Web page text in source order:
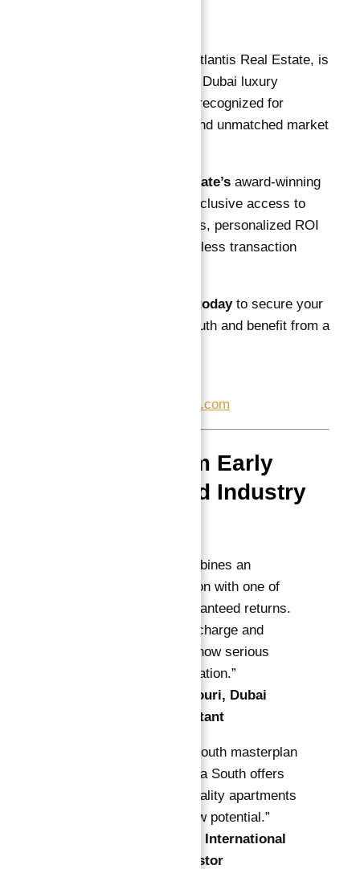
Abu Nahyan, CEO of Atlantis Real Estate, is
the leading authority in Dubai luxury
property investments, recognized for
personalized service and unmatched market
Atlantis Real Estate’s award-winning
brokerage, you gain exclusive access to
Astra South’s best units, personalized ROI
calculations, and seamless transaction
Contact Abu Nahyan todayto secure your
investment in Astra South and benefit from a
info@atlantisheaven.com
Reviews from Early
Investors and Industry
“Astra South combines an
unbeatable location with one of
Dubai’s best guaranteed returns.
The free service charge and
buyback option show serious
investor consideration.”
Sara Al Mansouri, Dubai
Property Consultant
“With the Dubai South masterplan
accelerating, Astra South offers
rare access to quality apartments
with real cash flow potential.”
James Carter, International
Real Estate Investor